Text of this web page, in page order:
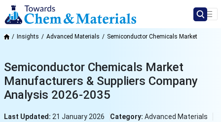
Insights Advanced Materials Semiconductor Chemicals Market
Semiconductor Chemicals Market
Manufacturers & Suppliers Company
Analysis 2026-2035
Last Updated: 21 January 2026 Category: Advanced Materials